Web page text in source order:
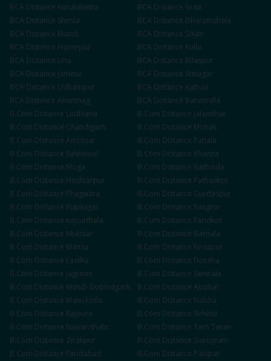
BCA Distance Kurukshetra BCA Distance Sirsa
BCA Distance Shimla BCA Distance Dharamshala
BCA Distance Mandi BCA Distance Solan
BCA Distance Hamirpur BCA Distance Kullu
BCA Distance Una BCA Distance Bilaspur
BCA Distance Jammu BCA Distance Srinagar
BCA Distance Udhampur BCA Distance Kathua
BCA Distance Anantnag BCA Distance Baramulla
B.Com Distance Ludhiana B.Com Distance Jalandhar
B.Com Distance Chandigarh B.Com Distance Mohali
B.Com Distance Amritsar B.Com Distance Patiala
B.Com Distance Sahnewal B.Com Distance Khanna
B.Com Distance Moga B.Com Distance Bathinda
B.Com Distance Hoshiarpur B.Com Distance Pathankot
B.Com Distance Phagwara B.Com Distance Gurdaspur
B.Com Distance Rupnagar B.Com Distance Sangrur
B.Com Distance Kapurthala B.Com Distance Faridkot
B.Com Distance Muktsar B.Com Distance Barnala
B.Com Distance Mansa B.Com Distance Firozpur
B.Com Distance Fazilka B.Com Distance Doraha
B.Com Distance Jagraon B.Com Distance Samrala
B.Com Distance Mandi Gobindgarh B.Com Distance Abohar
B.Com Distance Malerkotla B.Com Distance Nabha
B.Com Distance Rajpura B.Com Distance Sirhind
B.Com Distance Nawanshahr B.Com Distance Tarn Taran
B.Com Distance Zirakpur B.Com Distance Gurugram
B.Com Distance Faridabad B.Com Distance Panipat